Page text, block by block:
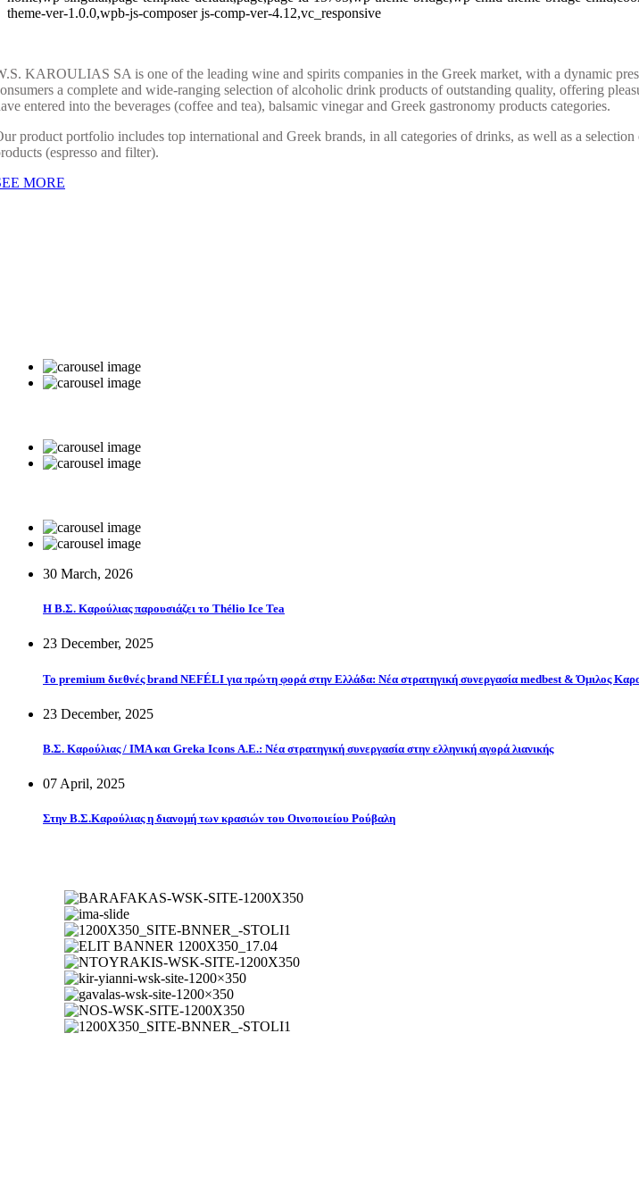
theme-ver-1.0.0,wpb-js-composer js-comp-ver-4.12,vc_responsive
KAROULIAS SA is one of the leading wine and spirits companies in the Greek market, with a dynamic
a complete and wide-ranging selection of alcoholic drink products of outstanding quality, offering
entered into the beverages (coffee and tea), balsamic vinegar and Greek gastronomy products categories.
product portfolio includes top international and Greek brands, in all categories of drinks, as well as a
(espresso and filter).
MORE
30 March, 2026
Η Β.Σ. Καρούλιας παρουσιάζει το Thélio Ice Tea
23 December, 2025
Το premium διεθνές brand NEFÉLI για πρώτη φορά στην Ελλάδα: Νέα στρατηγική συνεργασία medbest & Όμιλος
23 December, 2025
Β.Σ. Καρούλιας / IMA και Greka Icons Α.Ε.: Νέα στρατηγική συνεργασία στην ελληνική αγορά λιανικής
07 April, 2025
Στην Β.Σ.Καρούλιας η διανομή των κρασιών του Οινοποιείου Ρούβαλη